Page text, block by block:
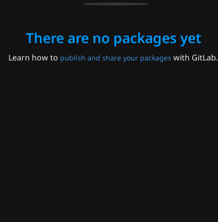
There are no packages yet
Learn how to publish and share your packages with GitLab.